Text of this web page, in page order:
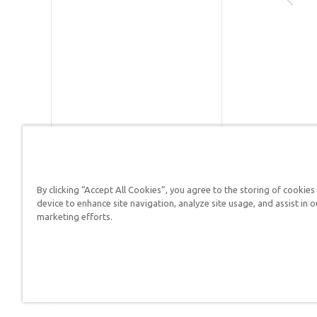
Answers in Genesis is
By clicking “Accept All Cookies”, you agree to the storing of
device to enhance site navigation, analyze site usage, and assist in
marketing efforts.